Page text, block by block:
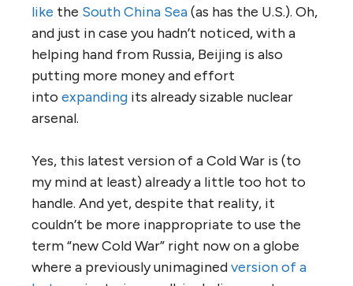
like the South China Sea(as has the U.S.). Oh,
and just in case you hadn’t noticed, with a
helping hand from Russia, Beijing is also
putting more money and effort
into expanding its already sizable nuclear
arsenal.
Yes, this latest version of a Cold War is (to
my mind at least) already a little too hot to
handle. And yet, despite that reality, it
couldn’t be more inappropriate to use the
term “new Cold War” right now on a globe
where a previously unimaginedversion of a